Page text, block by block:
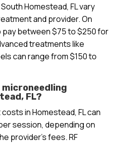
Homestead, FL vary
and provider. On
between $75 to $250 for
treatments like
can range from $150 to
FL?
in Homestead, FL can
session, depending on
provider’s fees. RF